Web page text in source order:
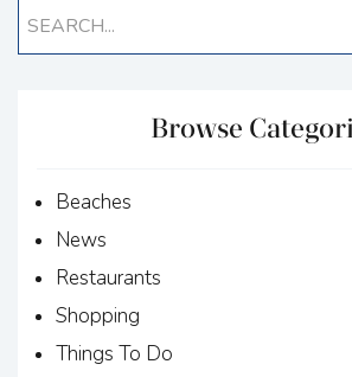
Browse
Beaches
News
Restaurants
Shopping
Things To Do